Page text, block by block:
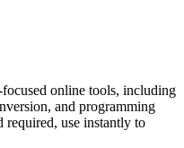
online tools, including
and programming
required, use instantly to